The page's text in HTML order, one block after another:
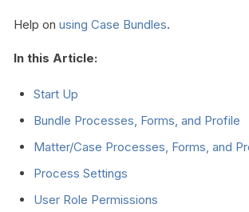
Help on using Case Bundles.
In this Article:
Start Up
Bundle Processes, Forms, and Profile
Matter/Case Processes, Forms, and
Process Settings
User Role Permissions